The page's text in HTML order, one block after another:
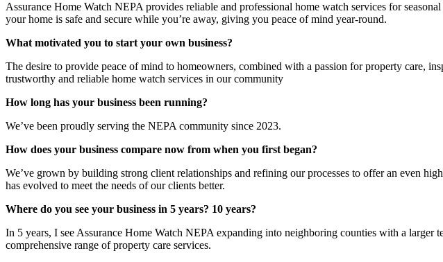
Assurance Home Watch NEPA provides reliable and professional home watch services for
your home is safe and secure while you’re away, giving you peace of mind year-round.
What motivated you to start your own business?
The desire to provide peace of mind to homeowners, combined with a passion for property care,
trustworthy and reliable home watch services in our community
How long has your business been running?
We’ve been proudly serving the NEPA community since 2023.
How does your business compare now from when you first began?
We’ve grown by building strong client relationships and refining our processes to offer an even
has evolved to meet the needs of our clients better.
Where do you see your business in 5 years? 10 years?
In 5 years, I see Assurance Home Watch NEPA expanding into neighboring counties with a
comprehensive range of property care services.